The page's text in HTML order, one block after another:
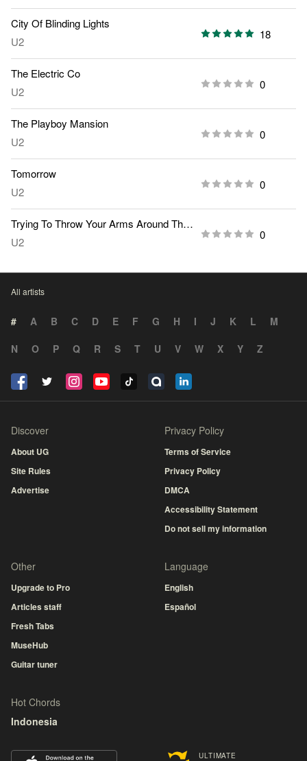
City Of Blinding Lights
U2
18
The Electric Co
U2
0
The Playboy Mansion
U2
0
Tomorrow
U2
0
Trying To Throw Your Arms Around The World
U2
0
All artists
# A B C D E F G H I J K L
M
N
O P Q R S T U V W X Y Z
ULTIMATE
Discover
About UG
Site Rules
Advertise
Privacy Policy
Terms of Service
Privacy Policy
DMCA
Accessibility Statement
Do not sell my information
Other
Upgrade to Pro
Articles staff
Fresh Tabs
MuseHub
Guitar tuner
Language
English
Español
Hot Chords
Indonesia